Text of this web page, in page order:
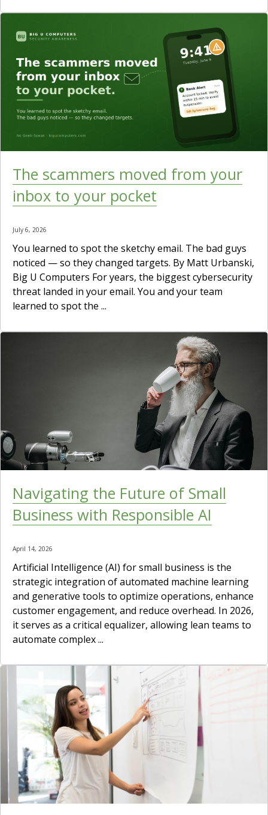
The scammers moved from your
inbox to your pocket
July 6, 2026
You learned to spot the sketchy email. The bad guys
noticed — so they changed targets. By Matt Urbanski,
Big U Computers For years, the biggest cybersecurity
threat landed in your email. You and your team
learned to spot the ...
Navigating the Future of Small
Business with Responsible AI
April 14, 2026
Artificial Intelligence (AI) for small business is the
strategic integration of automated machine learning
and generative tools to optimize operations, enhance
customer engagement, and reduce overhead. In 2026,
it serves as a critical equalizer, allowing lean teams to
automate complex ...